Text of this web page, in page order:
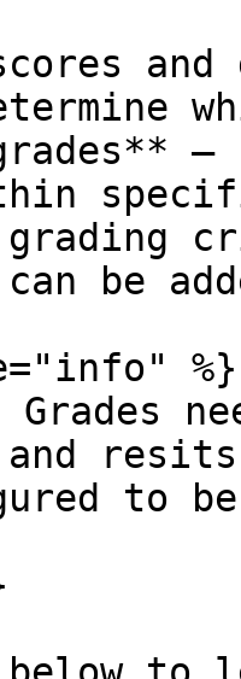
–
grading
can be
%}
to